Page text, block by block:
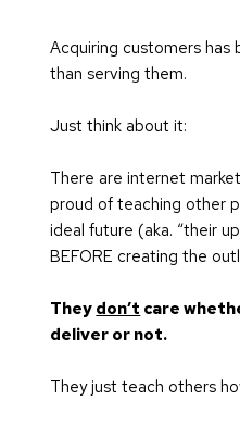
Acquiring customers
than serving them.
Just think about it:
There are internet
proud of teaching other
ideal future (aka. “their
BEFORE creating the
They don’t care
deliver or not.
They just teach others